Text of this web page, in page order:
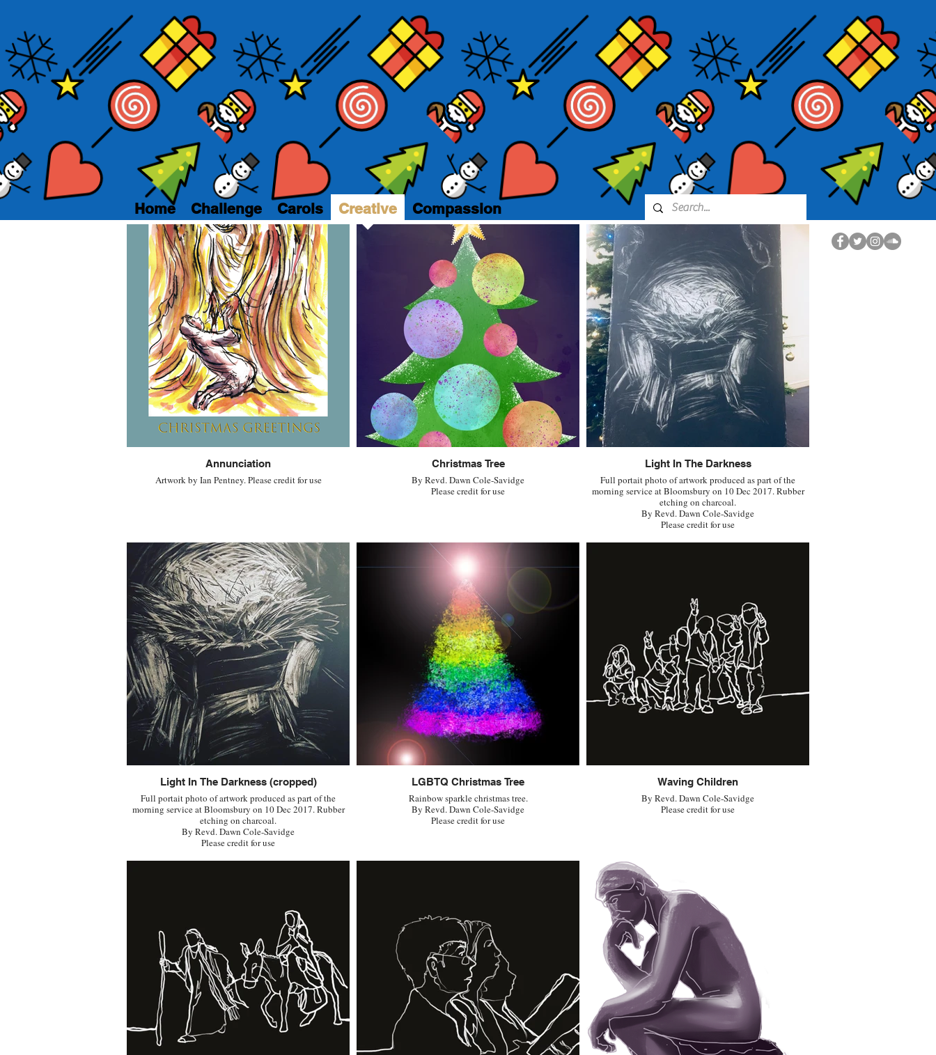
Home Challenge Carols Creative Compassion
Annunciation
Artwork by Ian Pentney. Please credit for use
Christmas Tree
By Revd. Dawn Cole-Savidge
Please credit for use
Light In The Darkness
Full portait photo of artwork produced as part of the
morning service at Bloomsbury on 10 Dec 2017. Rubber
etching on charcoal.
By Revd. Dawn Cole-Savidge
Please credit for use
Light In The Darkness (cropped)
Full portait photo of artwork produced as part of the
morning service at Bloomsbury on 10 Dec 2017. Rubber
etching on charcoal.
By Revd. Dawn Cole-Savidge
Please credit for use
LGBTQ Christmas Tree
Rainbow sparkle christmas tree.
By Revd. Dawn Cole-Savidge
Please credit for use
Waving Children
By Revd. Dawn Cole-Savidge
Please credit for use